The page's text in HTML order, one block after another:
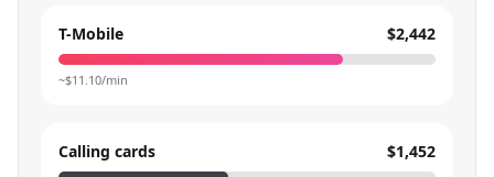
T-Mobile $2,442
~$11.10/min
Calling cards $1,452